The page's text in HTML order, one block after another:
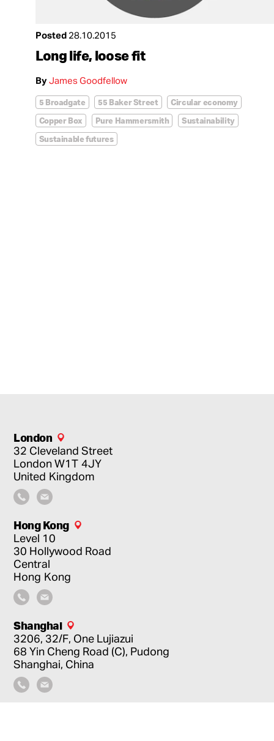
Posted 28.10.2015
Long life, loose fit
By James Goodfellow
5 Broadgate 55 Baker Street
Circular economy
Copper Box
Pure Hammersmith
Sustainability
Sustainable futures
London
32 Cleveland Street
LondonW1T 4JY
United Kingdom
Hong Kong
Level 10
30 Hollywood Road
Central
Hong Kong
Shanghai
3206, 32/F, One Lujiazui
68 Yin Cheng Road (C), Pudong
Shanghai, China